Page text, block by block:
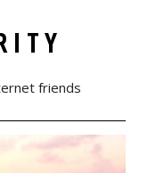
friends